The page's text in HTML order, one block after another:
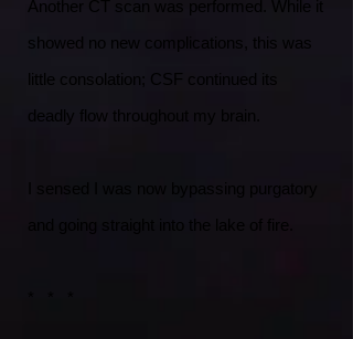
Another CT scan was performed. While it
showed no new complications, this was
little consolation; CSF continued its
deadly flow throughout my brain.
I sensed I was now bypassing purgatory
and going straight into the lake of fire.